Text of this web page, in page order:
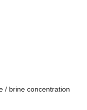
/ brine concentration